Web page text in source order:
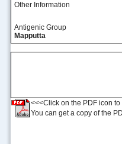
Other Information
Antigenic Group
Mapputta
<<<Click on the PDF icon
You can get a copy of the